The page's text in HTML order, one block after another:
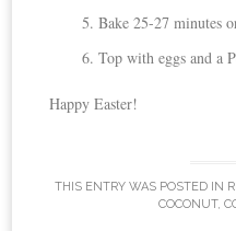
Bake 25-27 minutes
Top with eggs and a
Happy Easter!
THIS ENTRY WAS POSTED IN
COCONUT,